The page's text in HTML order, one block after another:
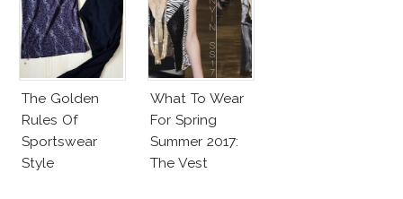
The Golden
Rules Of
Sportswear
Style
What To Wear
For Spring
Summer 2017:
The Vest